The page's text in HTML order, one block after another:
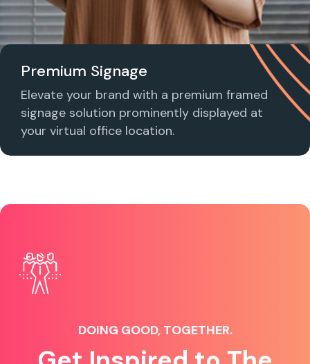
Premium Signage
Elevate your brand with a premium framed
signage solution prominently displayed at
your virtual office location.
DOING GOOD, TOGETHER.